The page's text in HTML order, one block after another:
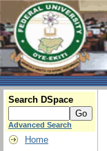
Search DSpace
Advanced Search
Home